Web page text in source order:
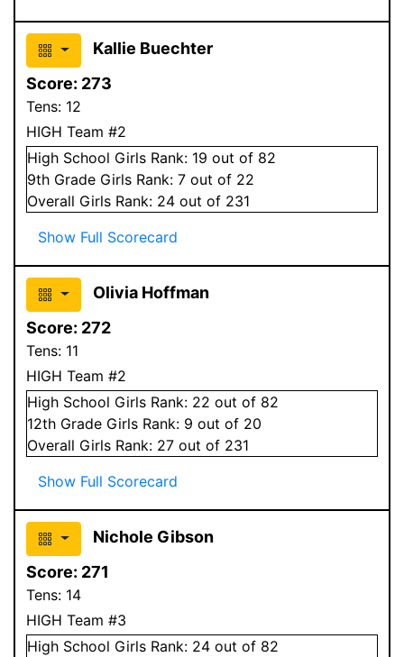
Kallie Buechter
Score: 273
Tens: 12
HIGH Team #2
High School Girls Rank: 19 out of 82
9th Grade Girls Rank: 7 out of 22
Overall Girls Rank: 24 out of 231
Show Full Scorecard
Olivia Hoffman
Score: 272
Tens: 11
HIGH Team #2
High School Girls Rank: 22 out of 82
12th Grade Girls Rank: 9 out of 20
Overall Girls Rank: 27 out of 231
Show Full Scorecard
Nichole Gibson
Score: 271
Tens: 14
HIGH Team #3
High School Girls Rank: 24 out of 82